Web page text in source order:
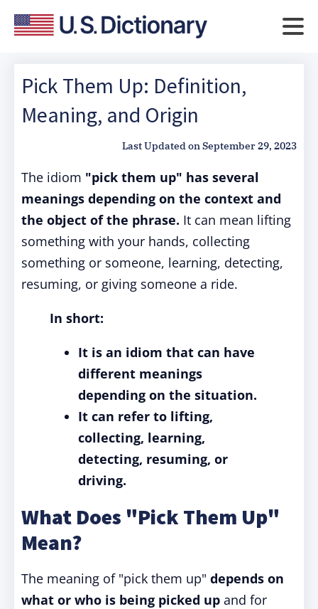
Pick Them Up: Definition,
Meaning, and Origin
Last Updated onSeptember 29, 2023
The idiom "pick them up" has several
meanings depending on the context and
the object of the phrase. It can mean lifting
something with your hands, collecting
something or someone, learning, detecting,
resuming, or giving someone a ride.
In short:
It is an idiom that can have
different meanings
depending on the situation.
It can refer to lifting,
collecting, learning,
detecting, resuming, or
driving.
What Does "Pick Them Up"
Mean?
The meaning of "pick them up" depends on
what or who is being picked up and for